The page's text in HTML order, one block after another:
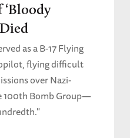
as a B-17 Flying
flying difficult
over Nazi-
100th Bomb Group—